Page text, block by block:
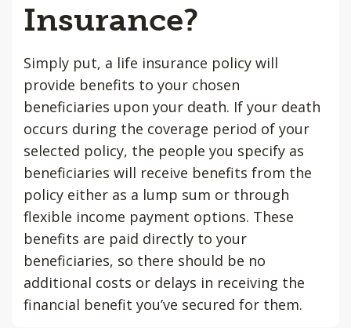
Insurance?
Simply put, a life insurance policy will
provide benefits to your chosen
beneficiaries upon your death. If your death
occurs during the coverage period of your
selected policy, the people you specify as
beneficiaries will receive benefits from the
policy either as a lump sum or through
flexible income payment options. These
benefits are paid directly to your
beneficiaries, so there should be no
additional costs or delays in receiving the
financial benefit you’ve secured for them.